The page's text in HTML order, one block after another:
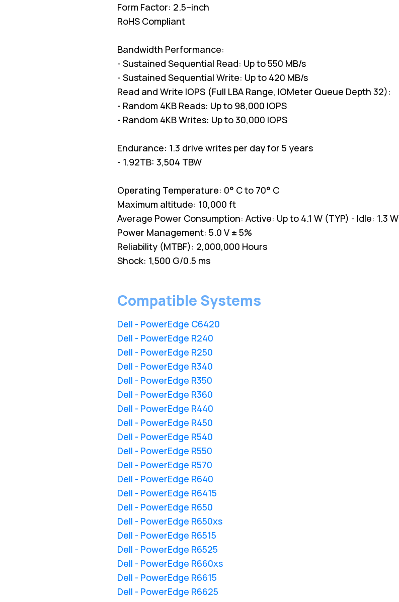
Form Factor: 2.5–inch
RoHS Compliant
Bandwidth Performance:
- Sustained Sequential Read: Up to 550 MB/s
- Sustained Sequential Write: Up to 420 MB/s
Read and Write IOPS (Full LBA Range, IOMeter Queue Depth 32):
- Random 4KB Reads: Up to 98,000 IOPS
- Random 4KB Writes: Up to 30,000 IOPS
Endurance: 1.3 drive writes per day for 5 years
- 1.92TB: 3,504 TBW
Operating Temperature: 0° C to 70° C
Maximum altitude: 10,000 ft
Average Power Consumption: Active: Up to 4.1 W (TYP) - Idle: 1.3 W
Power Management: 5.0 V ± 5%
Reliability (MTBF): 2,000,000 Hours
Shock: 1,500 G/0.5 ms
Compatible Systems
Dell - PowerEdge C6420
Dell - PowerEdge R240
Dell - PowerEdge R250
Dell - PowerEdge R340
Dell - PowerEdge R350
Dell - PowerEdge R360
Dell - PowerEdge R440
Dell - PowerEdge R450
Dell - PowerEdge R540
Dell - PowerEdge R550
Dell - PowerEdge R570
Dell - PowerEdge R640
Dell - PowerEdge R6415
Dell - PowerEdge R650
Dell - PowerEdge R650xs
Dell - PowerEdge R6515
Dell - PowerEdge R6525
Dell - PowerEdge R660xs
Dell - PowerEdge R6615
Dell - PowerEdge R6625